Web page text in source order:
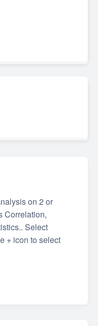
on 2 or
Correlation,
Select
+ icon to select